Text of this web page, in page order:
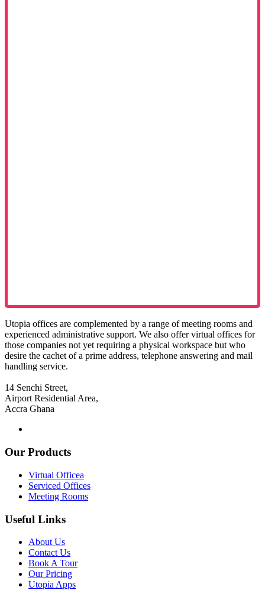
Utopia offices are complemented by a range of meeting rooms and
experienced administrative support. We also offer virtual offices for
those companies not yet requiring a physical workspace but who
desire the cachet of a prime address, telephone answering and mail
handling service.
14 Senchi Street,
Airport Residential Area,
Accra Ghana
Our Products
Virtual Officea
Serviced Offices
Meeting Rooms
Useful Links
About Us
Contact Us
Book A Tour
Our Pricing
Utopia Apps